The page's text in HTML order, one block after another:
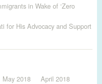
in Wake of ‘Zero
for His Advocacy and Support
May 2018
April 2018